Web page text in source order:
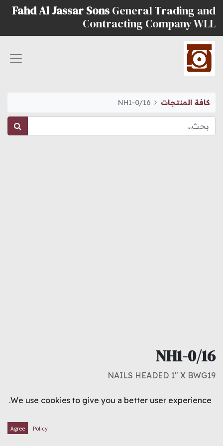
Fahd Al Jassar Sons General Trading and
Contracting Company WLL
كافة المنتجات NH1-0/16
NH1-0/16
NAILS HEADED 1" X BWG19
0.000د.ك
We use cookies to give you a better user experience.
Policy
Agree